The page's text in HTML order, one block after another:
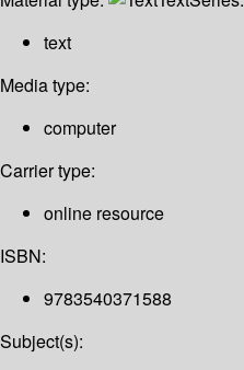
text
Media type:
computer
Carrier type:
online resource
ISBN:
9783540371588
Subject(s):